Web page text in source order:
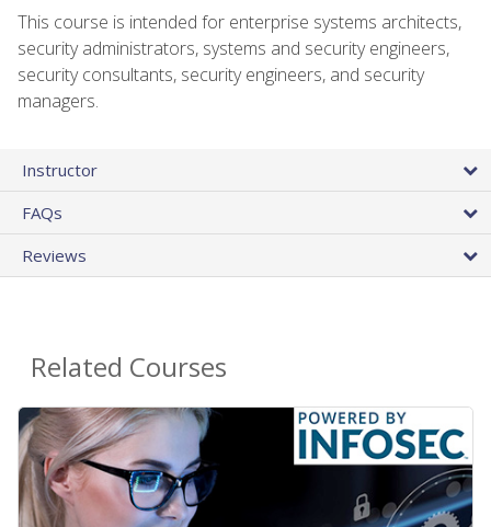
This course is intended for enterprise systems architects,
security administrators, systems and security engineers,
security consultants, security engineers, and security
managers.
Instructor
FAQs
Reviews
Related Courses